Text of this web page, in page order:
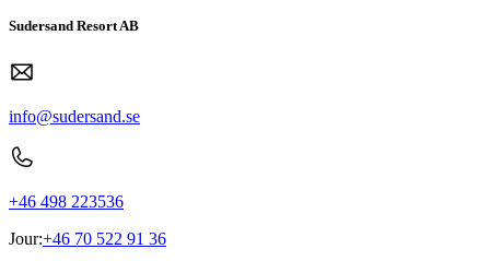
Sudersand Resort AB
info@sudersand.se
+46 498 223536
Jour:+46 70 522 91 36